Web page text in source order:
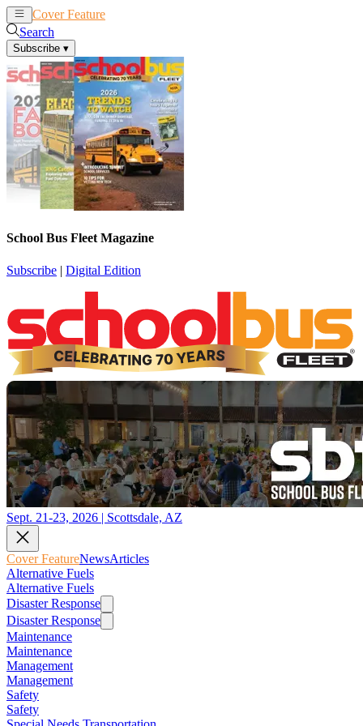
Cover Feature
Search
Subscribe ▾
School Bus Fleet Magazine
Subscribe | Digital Edition
Sept. 21-23, 2026 | Scottsdale, AZ
Cover FeatureNewsArticles
Alternative Fuels
Alternative Fuels
Disaster Response
Disaster Response
Maintenance
Maintenance
Management
Management
Safety
Safety